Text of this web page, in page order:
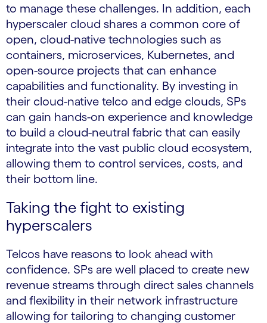
to manage these challenges. In addition, each
hyperscaler cloud shares a common core of
open, cloud-native technologies such as
containers, microservices, Kubernetes, and
open-source projects that can enhance
capabilities and functionality. By investing in
their cloud-native telco and edge clouds, SPs
can gain hands-on experience and knowledge
to build a cloud-neutral fabric that can easily
integrate into the vast public cloud ecosystem,
allowing them to control services, costs, and
their bottom line.
Taking the fight to existing
hyperscalers
Telcos have reasons to look ahead with
confidence. SPs are well placed to create new
revenue streams through direct sales channels
and flexibility in their network infrastructure
allowing for tailoring to changing customer